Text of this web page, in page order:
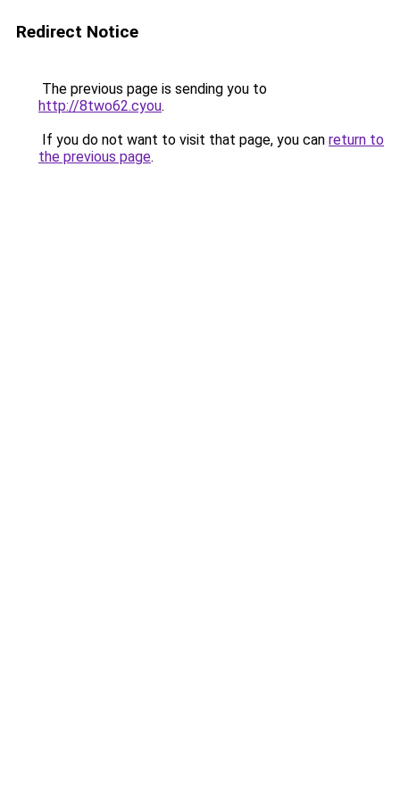
Redirect Notice
The previous page is sending you to
http://8two62.cyou.
If you do not want to visit that page, you can return to
the previous page.